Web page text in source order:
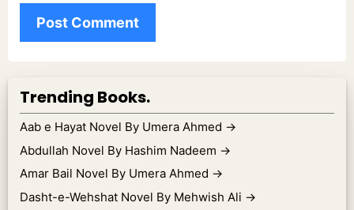
Trending Books.
Aab e Hayat Novel By Umera Ahmed →
Abdullah Novel By Hashim Nadeem →
Amar Bail Novel By Umera Ahmed →
Dasht-e-Wehshat Novel By Mehwish Ali →